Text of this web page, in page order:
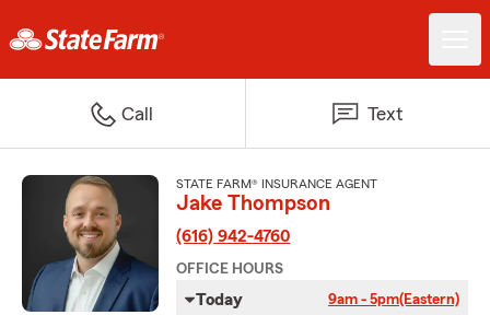
Call Text
STATE FARM® INSURANCE AGENT
Jake Thompson
(616) 942-4760
OFFICE HOURS
Today 9am - 5pm(Eastern)